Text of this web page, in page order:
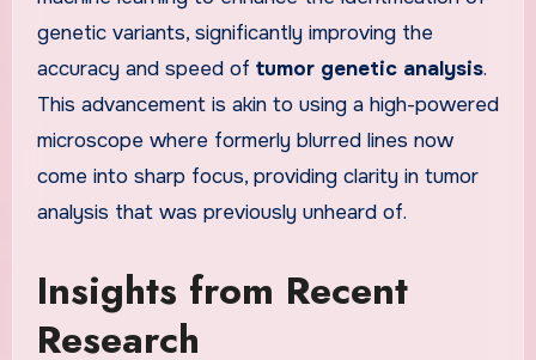
genetic variants, significantly improving the
accuracy and speed of tumor genetic analysis.
This advancement is akin to using a high-powered
microscope where formerly blurred lines now
come into sharp focus, providing clarity in tumor
analysis that was previously unheard of.
Insights from Recent
Research